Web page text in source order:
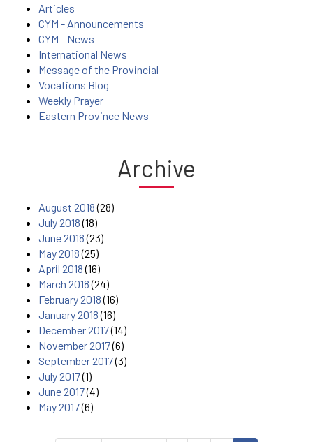
Articles
CYM - Announcements
CYM - News
International News
Message of the Provincial
Vocations Blog
Weekly Prayer
Eastern Province News
Archive
August 2018(28)
July 2018(18)
June 2018(23)
May 2018(25)
April 2018(16)
March 2018(24)
February 2018(16)
January 2018(16)
December 2017(14)
November 2017(6)
September 2017(3)
July 2017(1)
June 2017(4)
May 2017(6)